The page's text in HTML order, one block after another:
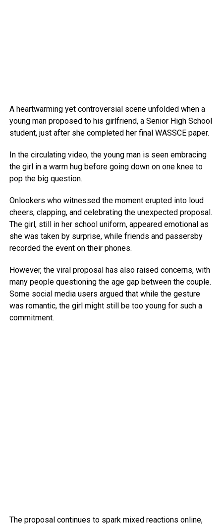
A heartwarming yet controversial scene unfolded when a
young man proposed to his girlfriend, a Senior High School
student, just after she completed her final WASSCE paper.
In the circulating video, the young man is seen embracing
the girl in a warm hug before going down on one knee to
pop the big question.
Onlookers who witnessed the moment erupted into loud
cheers, clapping, and celebrating the unexpected proposal.
The girl, still in her school uniform, appeared emotional as
she was taken by surprise, while friends and passersby
recorded the event on their phones.
However, the viral proposal has also raised concerns, with
many people questioning the age gap between the couple.
Some social media users argued that while the gesture
was romantic, the girl might still be too young for such a
commitment.
The proposal continues to spark mixed reactions online,